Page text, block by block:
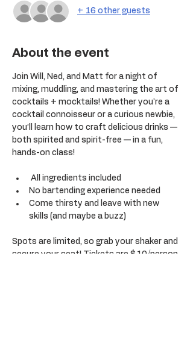
+ 16 other guests
About the event
Join Will, Ned, and Matt for a night of
mixing, muddling, and mastering the art of
cocktails + mocktails! Whether you're a
cocktail connoisseur or a curious newbie,
you’ll learn how to craft delicious drinks —
both spirited and spirit-free — in a fun,
hands-on class!
All ingredients included
No bartending experience needed
Come thirsty and leave with new
skills (and maybe a buzz)
Spots are limited, so grab your shaker and
secure your seat! Tickets are $10/person